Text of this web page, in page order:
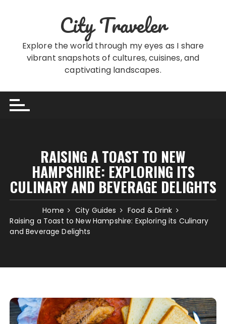
City Traveler
Explore the world through my eyes as I share
vibrant snapshots of cultures, cuisines, and
captivating landscapes.
RAISING A TOAST TO NEW
HAMPSHIRE: EXPLORING ITS
CULINARY AND BEVERAGE DELIGHTS
Home City Guides
Food & Drink
Raising a Toast to New Hampshire: Exploring its Culinary
and Beverage Delights